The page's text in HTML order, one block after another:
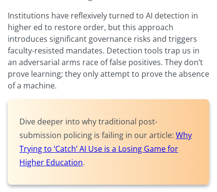
Institutions have reflexively turned to AI detection in
higher ed to restore order, but this approach
introduces significant governance risks and triggers
faculty-resisted mandates. Detection tools trap us in
an adversarial arms race of false positives. They don’t
prove learning; they only attempt to prove the absence
of a machine.
Dive deeper into why traditional post-
submission policing is failing in our article: Why
Trying to ‘Catch’ AI Use is a Losing Game for
Higher Education.